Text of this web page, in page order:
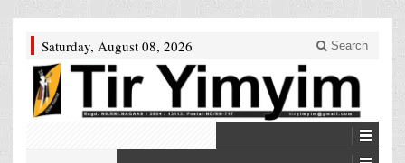
Saturday, August 08, 2026 Search